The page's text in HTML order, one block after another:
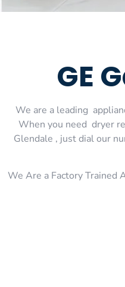
GE
We are a leading
When you need dryer
Glendale , just dial our
We Are a Factory Trained